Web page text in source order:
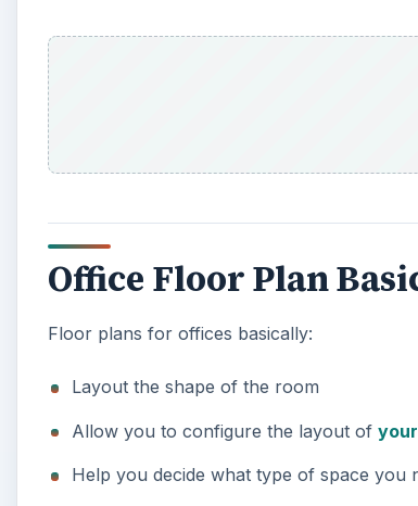
Office Floor Plan
Floor plans for offices basically:
Layout the shape of the room
Allow you to configure the layout of
Help you decide what type of space you